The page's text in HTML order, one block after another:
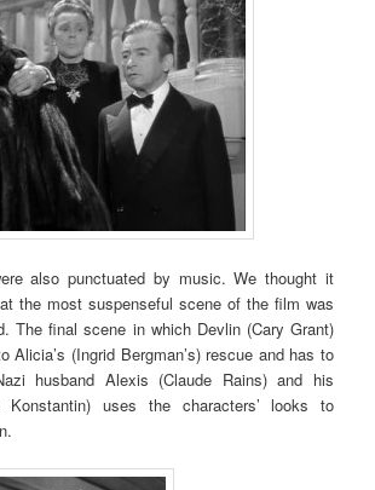
also punctuated by music. We thought it
the most suspenseful scene of the film was
The final scene in which Devlin (Cary Grant)
Alicia’s (Ingrid Bergman’s) rescue and has to
husband Alexis (Claude Rains) and his
Konstantin) uses the characters’ looks to